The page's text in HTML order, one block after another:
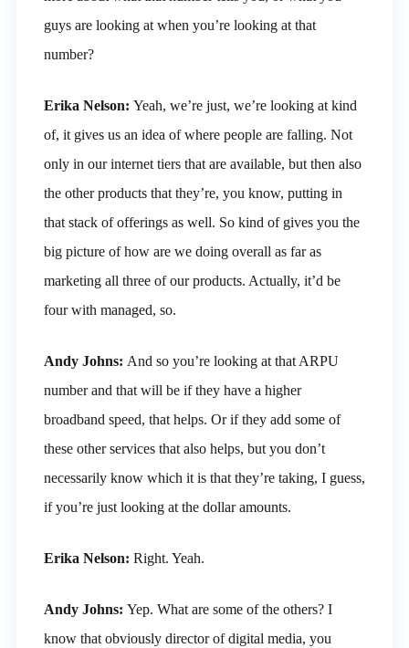
guys are looking at when you’re looking at that
number?
Erika Nelson: Yeah, we’re just, we’re looking at kind
of, it gives us an idea of where people are falling. Not
only in our internet tiers that are available, but then also
the other products that they’re, you know, putting in
that stack of offerings as well. So kind of gives you the
big picture of how are we doing overall as far as
marketing all three of our products. Actually, it’d be
four with managed, so.
Andy Johns: And so you’re looking at that ARPU
number and that will be if they have a higher
broadband speed, that helps. Or if they add some of
these other services that also helps, but you don’t
necessarily know which it is that they’re taking, I guess,
if you’re just looking at the dollar amounts.
Erika Nelson: Right. Yeah.
Andy Johns: Yep. What are some of the others? I
know that obviously director of digital media, you